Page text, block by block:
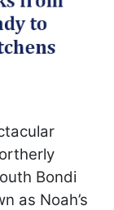
Bondi
as Noah’s